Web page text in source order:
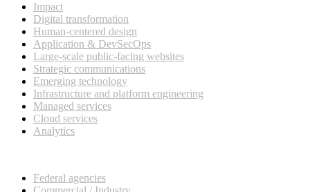
Impact
Digital transformation
Human-centered design
Application & DevSecOps
Large-scale public-facing websites
Strategic communications
Emerging technology
Infrastructure and platform engineering
Managed services
Cloud services
Analytics
Federal agencies